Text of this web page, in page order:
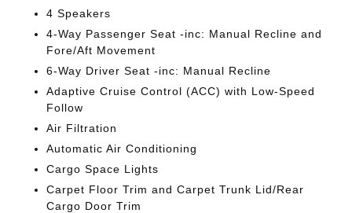
4 Speakers
4-Way Passenger Seat -inc: Manual Recline and
Fore/Aft Movement
6-Way Driver Seat -inc: Manual Recline
Adaptive Cruise Control (ACC) with Low-Speed
Follow
Air Filtration
Automatic Air Conditioning
Cargo Space Lights
Carpet Floor Trim and Carpet Trunk Lid/Rear
Cargo Door Trim